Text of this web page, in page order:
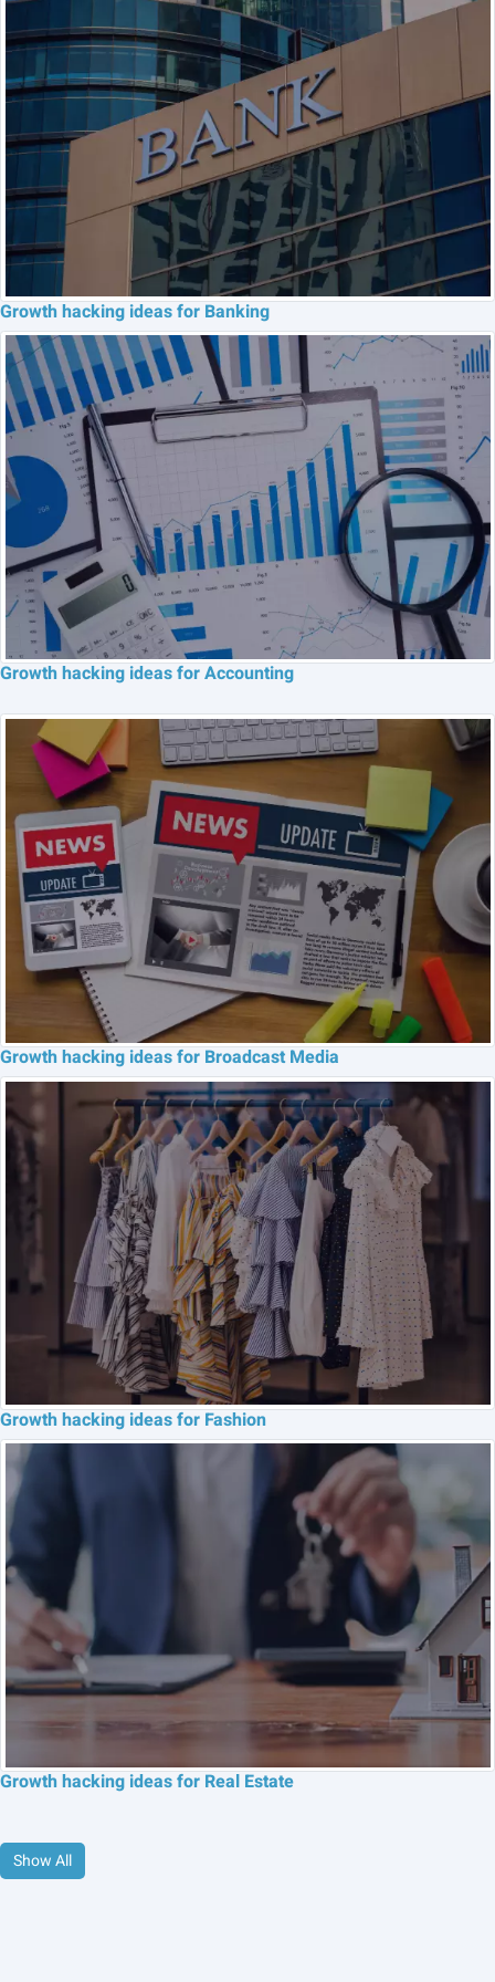
Growth hacking ideas for Banking
Growth hacking ideas for Accounting
Growth hacking ideas for Broadcast Media
Growth hacking ideas for Fashion
Growth hacking ideas for Real Estate
Show All